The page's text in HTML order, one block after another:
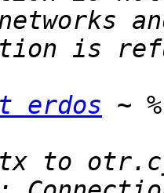
erdos ~
to